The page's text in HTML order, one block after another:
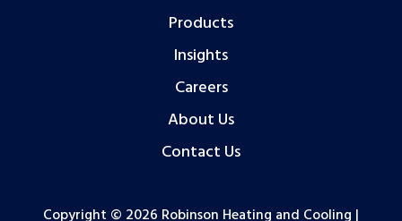
Products
Insights
Careers
About Us
Contact Us
Copyright © 2026 Robinson Heating and Cooling |